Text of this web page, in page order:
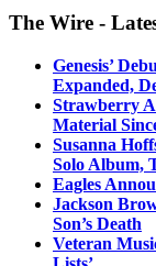
The Wire -
Genesis’
Expanded,
Strawberry
Material
Susanna
Solo Album,
Eagles
Jackson
Son’s Death
Veteran